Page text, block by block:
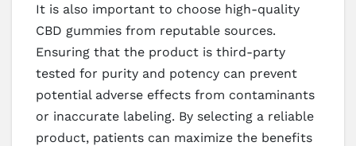
It is also important to choose high-quality
CBD gummies from reputable sources.
Ensuring that the product is third-party
tested for purity and potency can prevent
potential adverse effects from contaminants
or inaccurate labeling. By selecting a reliable
product, patients can maximize the benefits